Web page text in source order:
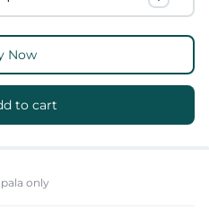
to cart
Now
only